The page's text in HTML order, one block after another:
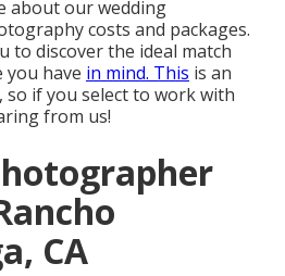
about our wedding
costs and packages.
to discover the ideal match
you have in mind. This is an
if you select to work with
from us!
CA